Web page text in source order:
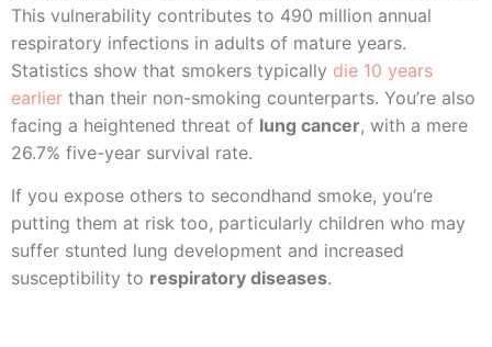
This vulnerability contributes to 490 million annual
respiratory infections in adults of mature years.
Statistics show that smokers typically die 10 years
earlier than their non-smoking counterparts. You’re also
facing a heightened threat of lung cancer, with a mere
26.7% five-year survival rate.
If you expose others to secondhand smoke, you’re
putting them at risk too, particularly children who may
suffer stunted lung development and increased
susceptibility to respiratory diseases.